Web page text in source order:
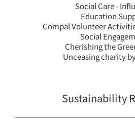
Social Care -
Education
Compal Volunteer
Social
Cherishing the
Unceasing charity
Sustainability